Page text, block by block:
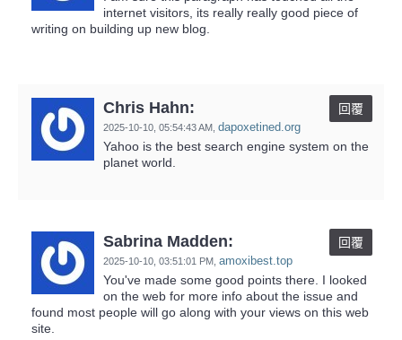
internet visitors, its really really good piece of
writing on building up new blog.
Chris Hahn:
2025-10-10, 05:54:43 AM dapoxetined.org
回覆
Yahoo is the best search engine system on the
planet world.
Sabrina Madden:
2025-10-10, 03:51:01 PM amoxibest.top
回覆
You've made some good points there. I looked
on the web for more info about the issue and
found most people will go along with your views on this web
site.